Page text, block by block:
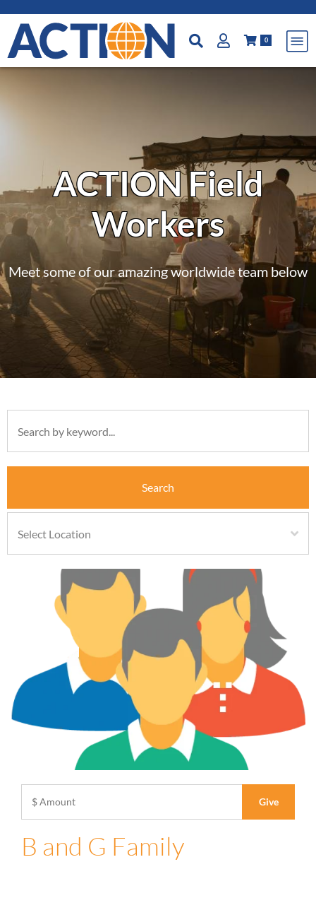
0
ACTION Field
Workers
Meet some of our amazing worldwide team below
Search
B and G Family